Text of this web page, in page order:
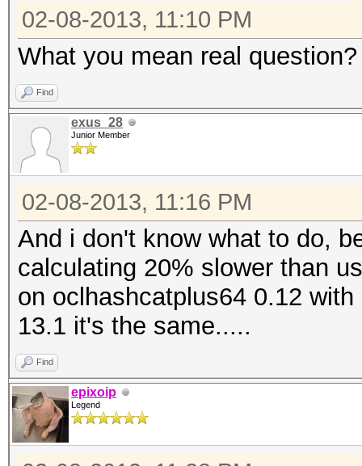
02-08-2013, 11:10 PM
What you mean real
Find
exus_28
Junior Member
02-08-2013, 11:16 PM
And i don't know what to do,
calculating 20% slower than
on oclhashcatplus64 0.12
13.1 it's the same.....
Find
epixoip
Legend